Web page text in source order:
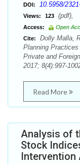
DOI: 10.5958/
Views: 123
Access:
Open
Cite:
Dolly Malla,
Planning
Private and
2017; 8(4):997-
Read More
Analysis of
Stock
Intervention